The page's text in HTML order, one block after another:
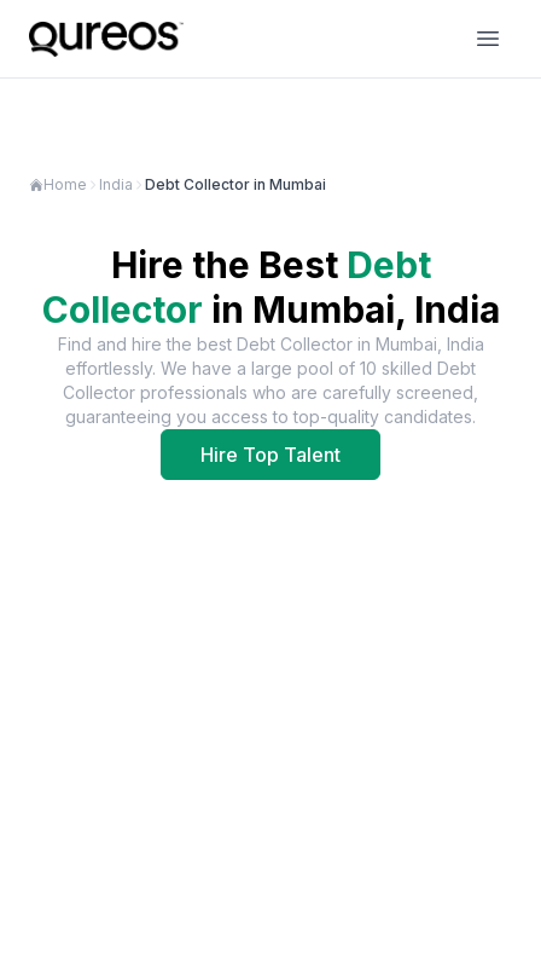
Home India Debt Collector in Mumbai
Hire the Best Debt
Collector in Mumbai, India
Find and hire the best Debt Collectorin Mumbai, India
effortlessly. We have a large pool of 10 skilled Debt
Collector professionals who are carefully screened,
guaranteeing you access to top-quality candidates.
Hire Top Talent